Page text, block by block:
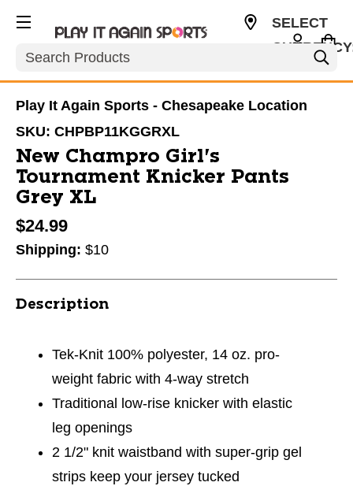
Search
SELECT
Play It Again Sports - Chesapeake Location
SKU: CHPBP11KGGRXL
New Champro Girl's
Tournament Knicker Pants
Grey XL
$24.99
Shipping: $10
Description
Tek-Knit 100% polyester, 14 oz. pro-
weight fabric with 4-way stretch
Traditional low-rise knicker with elastic
leg openings
2 1/2" knit waistband with super-grip gel
strips keep your jersey tucked